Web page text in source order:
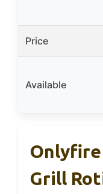
Price
Available
Onlyfire
Grill